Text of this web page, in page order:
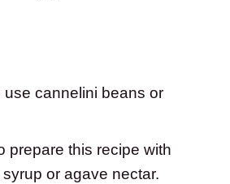
use cannelini beans or
prepare this recipe with
or agave nectar.